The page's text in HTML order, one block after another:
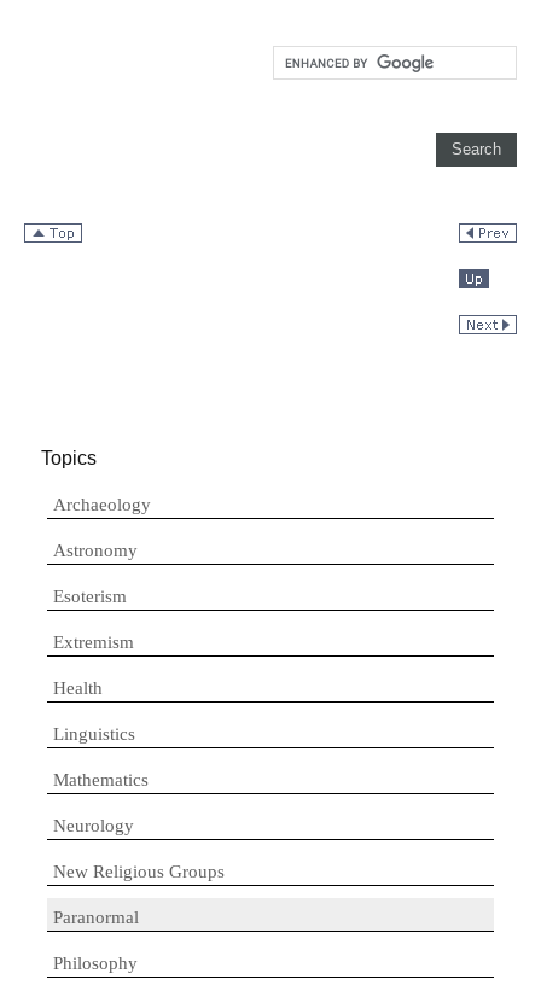
Topics
Archaeology
Astronomy
Esoterism
Extremism
Health
Linguistics
Mathematics
Neurology
New Religious Groups
Paranormal
Philosophy